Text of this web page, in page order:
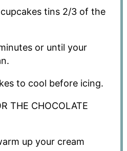
tins 2/3 of the
or until your
to cool before icing.
THE CHOCOLATE
up your cream